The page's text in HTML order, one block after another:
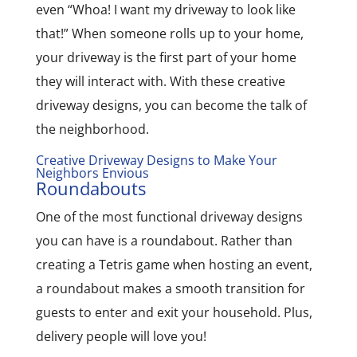
even “Whoa! I want my driveway to look like
that!” When someone rolls up to your home,
your driveway is the first part of your home
they will interact with. With these creative
driveway designs, you can become the talk of
the neighborhood.
Creative Driveway Designs to Make Your
Neighbors Envious
Roundabouts
One of the most functional driveway designs
you can have is a roundabout. Rather than
creating a Tetris game when hosting an event,
a roundabout makes a smooth transition for
guests to enter and exit your household. Plus,
delivery people will love you!